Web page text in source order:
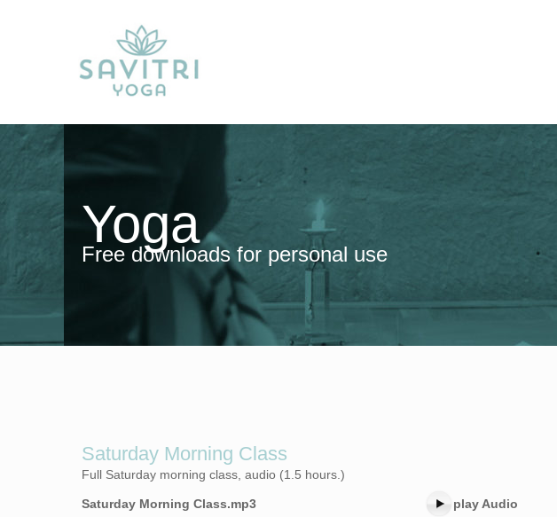
Yoga
Free downloads for personal use
Saturday Morning Class
Full Saturday morning class, audio (1.5 hours.)
Saturday Morning Class.mp3 play Audio